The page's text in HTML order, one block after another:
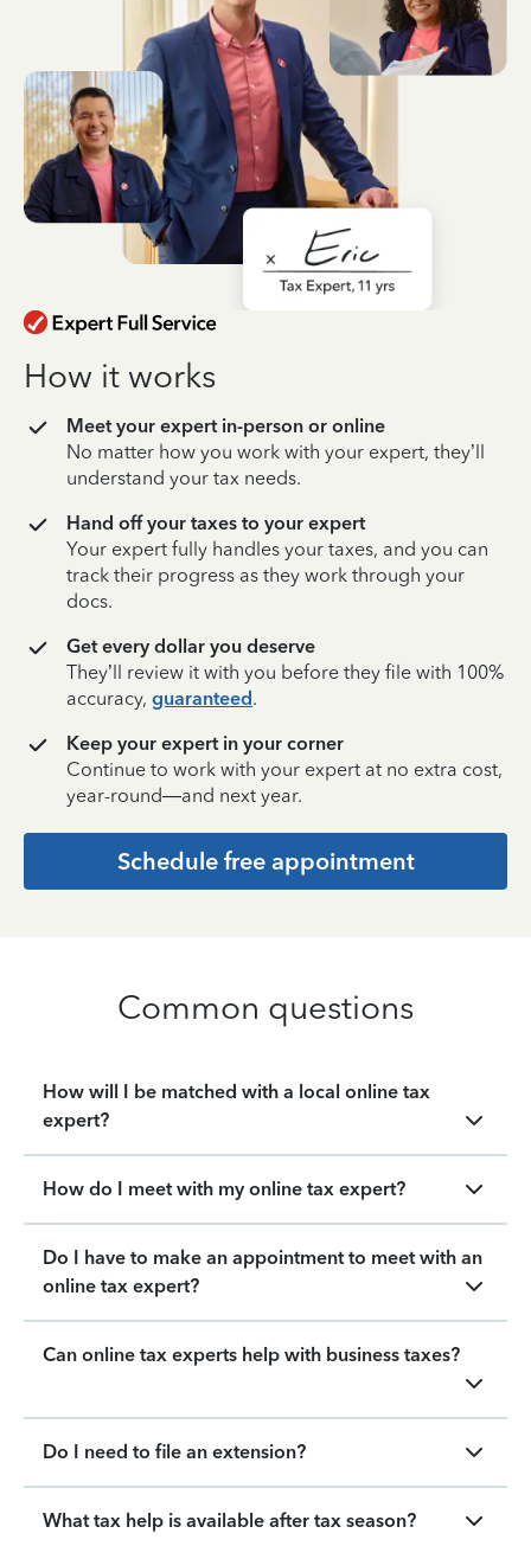
How it works
Meet your expert in-person or online
No matter how you work with your expert, they’ll
understand your tax needs.
Hand off your taxes to your expert
Your expert fully handles your taxes, and you can
track their progress as they work through your
docs.
Get every dollar you deserve
They’ll review it with you before they file with 100%
accuracy, guaranteed.
Keep your expert in your corner
Continue to work with your expert at no extra cost,
year-round—and next year.
Schedule free appointment
Common questions
How will I be matched with a local online tax
expert?
How do I meet with my online tax expert?
Do I have to make an appointment to meet with an
online tax expert?
Can online tax experts help with business taxes?
Do I need to file an extension?
What tax help is available after tax season?